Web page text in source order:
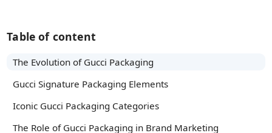
Table of content
The Evolution of Gucci Packaging
Gucci Signature Packaging Elements
Iconic Gucci Packaging Categories
The Role of Gucci Packaging in Brand Marketing